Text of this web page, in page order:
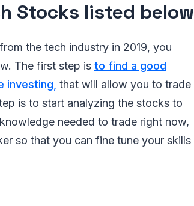
Stocks listed below
the tech industry in 2019, you
The first step is to find a good
investing, that will allow you to trade
is to start analyzing the stocks to
needed to trade right now,
so that you can fine tune your skills